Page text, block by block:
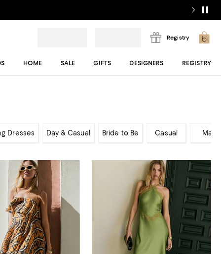
Registry
HOME SALE GIFTS DESIGNERS REGISTRY
Dresses Day & Casual Bride to Be Casual Maxi